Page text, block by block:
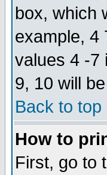
box, which
example, 4
values 4 -7
9, 10 will
Back to top
How to
First, go to